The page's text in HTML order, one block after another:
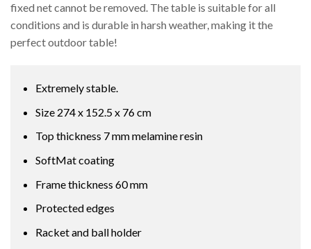
fixed net cannot be removed. The table is suitable for all
conditions and is durable in harsh weather, making it the
perfect outdoor table!
Extremely stable.
Size 274 x 152.5 x 76 cm
Top thickness 7 mm melamine resin
SoftMat coating
Frame thickness 60 mm
Protected edges
Racket and ball holder